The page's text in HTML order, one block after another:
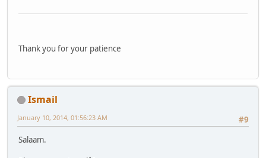
Thank you for your patience
Ismail
#9
January 10, 2014, 01:56:23 AM
Salaam.